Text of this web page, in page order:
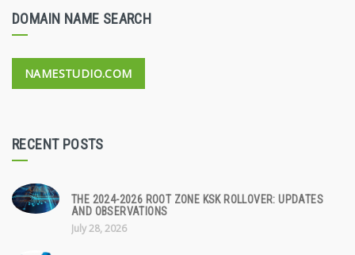
DOMAIN NAME SEARCH
NAMESTUDIO.COM
RECENT POSTS
THE 2024-2026 ROOT ZONE KSK ROLLOVER: UPDATES
AND OBSERVATIONS
July 28, 2026